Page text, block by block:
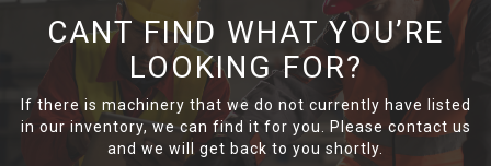
CANT FIND WHAT YOU’RE
LOOKING FOR?
If there is machinery that we do not currently have listed
in our inventory, we can find it for you. Please contact us
and we will get back to you shortly.